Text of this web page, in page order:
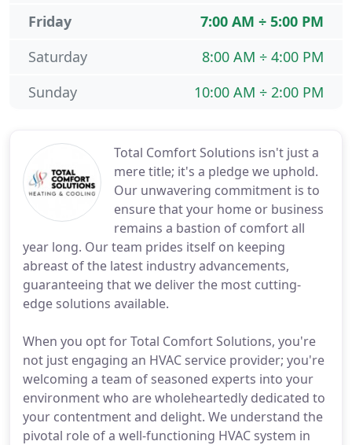
Total Comfort Solutions isn't just a
mere title; it's a pledge we uphold.
Our unwavering commitment is to
ensure that your home or business
remains a bastion of comfort all
year long. Our team prides itself on keeping
abreast of the latest industry advancements,
guaranteeing that we deliver the most cutting-
edge solutions available.
When you opt for Total Comfort Solutions, you're
not just engaging an HVAC service provider; you're
welcoming a team of seasoned experts into your
environment who are wholeheartedly dedicated to
your contentment and delight. We understand the
pivotal role of a well-functioning HVAC system in
7:00 AM ÷ 5:00 PM
Friday
8:00 AM ÷ 4:00 PM
Saturday
10:00 AM ÷ 2:00 PM
Sunday